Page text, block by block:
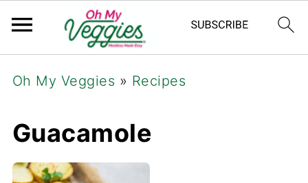
Oh My Veggies » Recipes
Guacamole